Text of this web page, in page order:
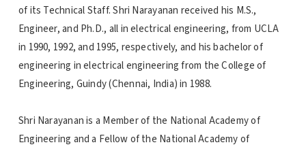
of its Technical Staff. Shri Narayanan received his M.S.,
Engineer, and Ph.D., all in electrical engineering, from UCLA
in 1990, 1992, and 1995, respectively, and his bachelor of
engineering in electrical engineering from the College of
Engineering, Guindy (Chennai, India) in 1988.
Shri Narayanan is a Member of the National Academy of
Engineering and a Fellow of the National Academy of